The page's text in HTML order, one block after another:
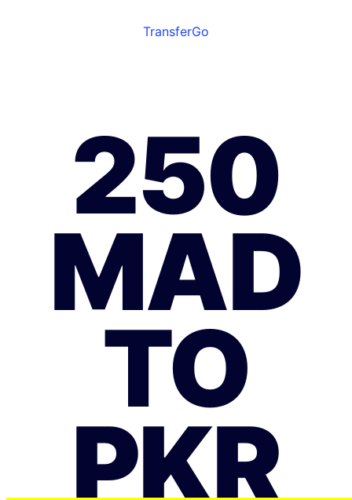
TransferGo
250
MAD
TO
PKR